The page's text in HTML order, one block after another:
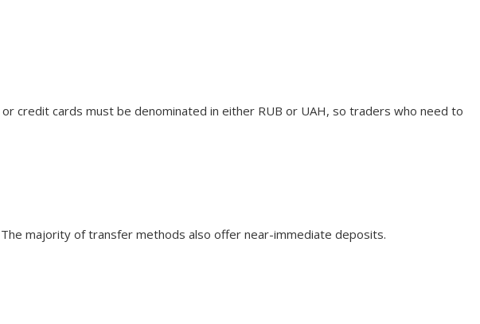
credit cards must be denominated in either RUB or UAH, so traders who need to
majority of transfer methods also offer near-immediate deposits.